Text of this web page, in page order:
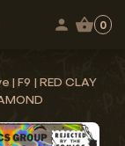
0
| F9 | RED CLAY